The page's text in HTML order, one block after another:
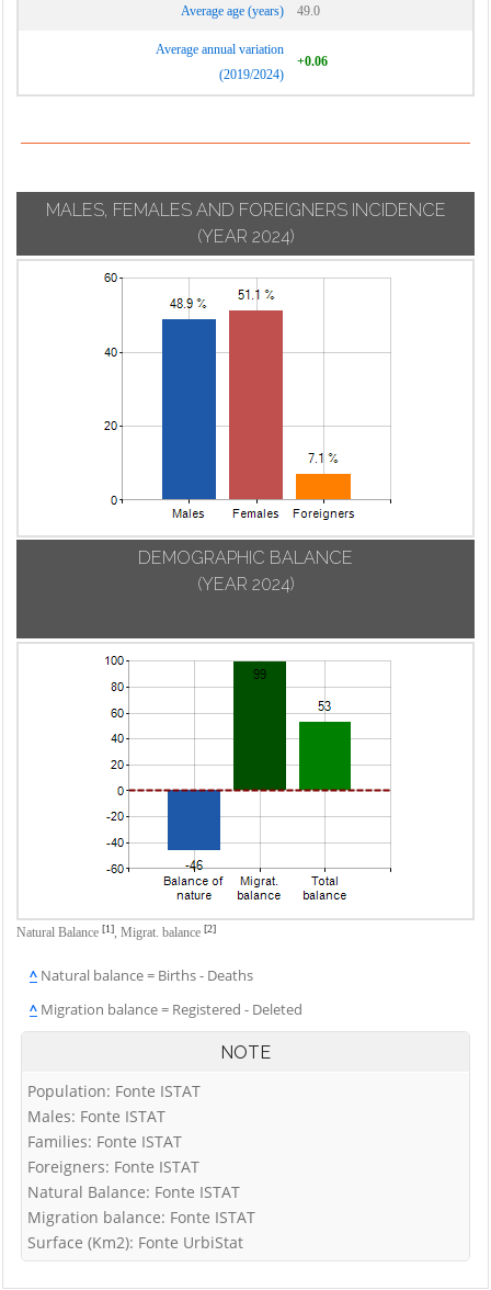
Average age (years) 49.0
Average annual variation
(2019/2024)
+0.06
MALES, FEMALES AND FOREIGNERS INCIDENCE
(YEAR 2024)
DEMOGRAPHIC BALANCE
(YEAR 2024)
Natural Balance [1], Migrat. balance [2]
^ Natural balance = Births - Deaths
^ Migration balance = Registered - Deleted
NOTE
Population: Fonte ISTAT
Males: Fonte ISTAT
Families: Fonte ISTAT
Foreigners: Fonte ISTAT
Natural Balance: Fonte ISTAT
Migration balance: Fonte ISTAT
Surface (Km2): Fonte UrbiStat